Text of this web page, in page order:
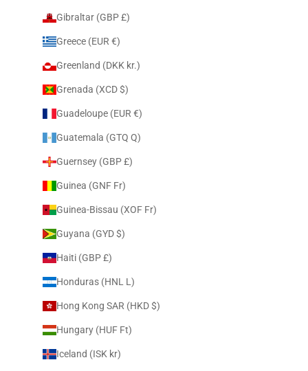
Gibraltar (GBP £)
Greece (EUR €)
Greenland (DKK kr.)
Grenada (XCD $)
Guadeloupe (EUR €)
Guatemala (GTQ Q)
Guernsey (GBP £)
Guinea (GNF Fr)
Guinea-Bissau (XOF Fr)
Guyana (GYD $)
Haiti (GBP £)
Honduras (HNL L)
Hong Kong SAR (HKD $)
Hungary (HUF Ft)
Iceland (ISK kr)